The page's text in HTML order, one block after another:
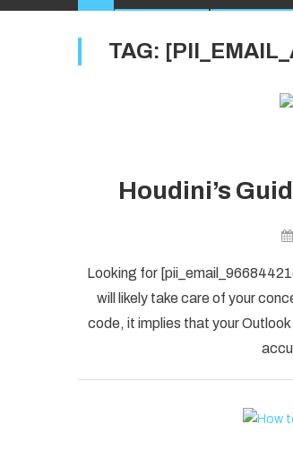
TAG:
Houdini’s
Looking for
will likely take care of your
code, it implies that your